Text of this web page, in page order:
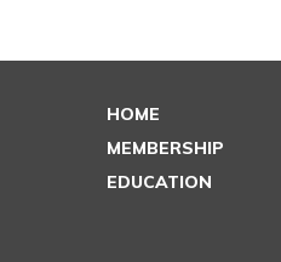
HOME
MEMBERSHIP
EDUCATION